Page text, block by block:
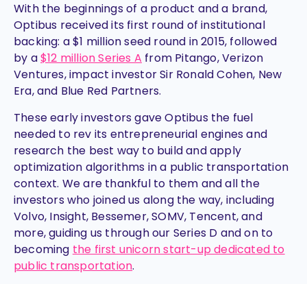
With the beginnings of a product and a brand,
Optibus received its first round of institutional
backing: a $1 million seed round in 2015, followed
by a$12 million Series A from Pitango, Verizon
Ventures, impact investor Sir Ronald Cohen, New
Era, and Blue Red Partners.
These early investors gave Optibus the fuel
needed to rev its entrepreneurial engines and
research the best way to build and apply
optimization algorithms in a public transportation
context. We are thankful to them and all the
investors who joined us along the way, including
Volvo, Insight, Bessemer, SOMV, Tencent, and
more, guiding us through our Series D and on to
becoming the first unicorn start-up dedicated to
public transportation.